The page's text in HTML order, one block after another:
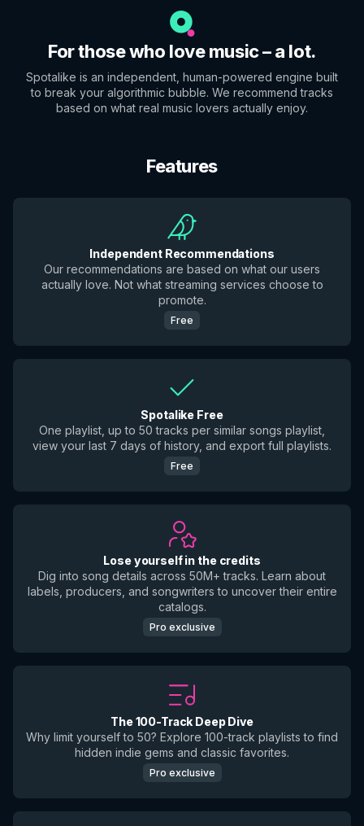
For those who love music – a lot.
Spotalike is an independent, human-powered engine built
to break your algorithmic bubble. We recommend tracks
based on what real music lovers actually enjoy.
Features
Independent Recommendations
Our recommendations are based on what our users
actually love. Not what streaming services choose to
promote.
Free
Spotalike Free
One playlist, up to 50 tracks per similar songs playlist,
view your last 7 days of history, and export full playlists.
Free
Lose yourself in the credits
Dig into song details across 50M+ tracks. Learn about
labels, producers, and songwriters to uncover their entire
catalogs.
Pro exclusive
The 100-Track Deep Dive
Why limit yourself to 50? Explore 100-track playlists to find
hidden indie gems and classic favorites.
Pro exclusive